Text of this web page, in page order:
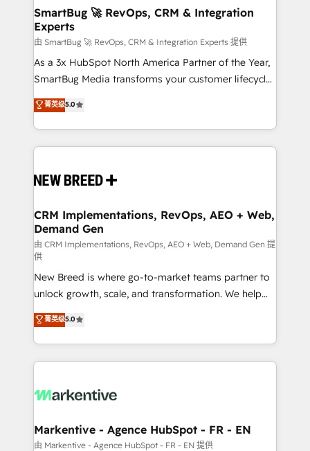
Scalable Architecture: Zero-technical-debt setup
across all Hubs, validated by our 7 HubSpot
Accreditations. AI-Powered RevOps: Breeze AI,
custom AI agents, and high-integrity migrations for
total reporting clarity. Security & Compliance: SOC 2
security. 🏆 Why Bluleadz? GTM OS Partner | 16+
Years Experience | 1,000+ Five-Star Reviews
SmartBug 🚀 RevOps, CRM & Integration
Experts
由 SmartBug 🚀 RevOps, CRM & Integration Experts 提供
As a 3x HubSpot North America Partner of the Year,
SmartBug Media transforms your customer lifecycle
into a revenue engine. Our unified ecosystem
includes specialized divisions Globalia (AI &
Software) and Point Success Media (Paid Media),
making this the official home for all three brands. 🔄
and system integrations powered by Globalia’s
trainers to drive platform adoption. 📈 Revenue
Generation - Full-funnel marketing and high-
performance advertising via Point Success Media. -
Expert deployment of Breeze AI and custom agents
to automate growth. 🏆 Elite Excellence - 8 platform
accreditations and deep HIPAA-compliance
expertise. - A team of 250+ experts dedicated to
your resilient growth.
菁英级5.0
CRM Implementations, RevOps, AEO + Web,
Demand Gen
由 CRM Implementations, RevOps, AEO + Web, Demand Gen 提
供
New Breed is where go-to-market teams partner to
unlock growth, scale, and transformation. We help
companies activate HubSpot’s AI-powered
customer platform and operationalize HubSpot’s
Loop Marketing framework through expert-led
services, smart agents, and purpose-built apps,
results, fast. ⚙️CRM & RevOps: Align all Hubs to your
🎯Demand Gen & ABM: Drive pipeline with inbound,
ABM, AEO, SEO, & paid media. 👩‍💻Web Design:
菁英级5.0
Markentive - Agence HubSpot - FR - EN
由 Markentive - Agence HubSpot - FR - EN 提供